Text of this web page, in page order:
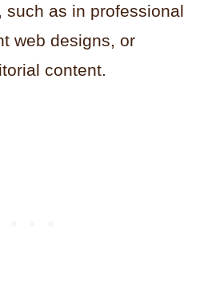
such as in professional
web designs, or
content.